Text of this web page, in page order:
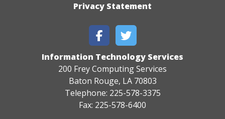
Privacy Statement
Information Technology Services
200 Frey Computing Services
Baton Rouge, LA 70803
Telephone: 225-578-3375
Fax: 225-578-6400